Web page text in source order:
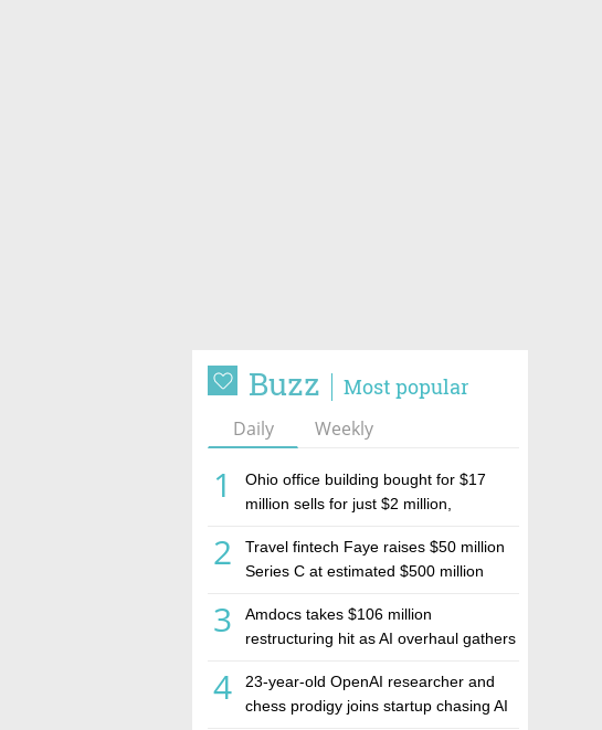
Buzz Most popular
Daily Weekly
1
Ohio office building bought for $17
million sells for just $2 million,
estate investment firm Realco
2
Travel fintech Faye raises $50 million
Series C at estimated $500 million
3
Amdocs takes $106 million
restructuring hit as AI overhaul gathers
4
23-year-old OpenAI researcher and
chess prodigy joins startup chasing AI